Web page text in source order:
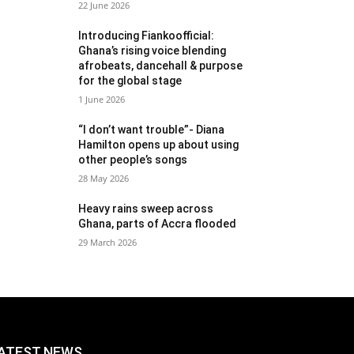
22 June 2026
Introducing Fiankoofficial:
Ghana’s rising voice blending
afrobeats, dancehall & purpose
for the global stage
1 June 2026
“I don’t want trouble”- Diana
Hamilton opens up about using
other people’s songs
28 May 2026
Heavy rains sweep across
Ghana, parts of Accra flooded
29 March 2026